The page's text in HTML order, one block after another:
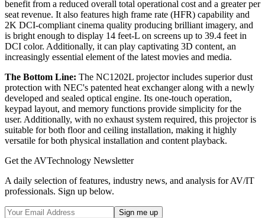
benefit from a reduced overall total operational cost and a greater per
seat revenue. It also features high frame rate (HFR) capability and
2K DCI-compliant cinema quality producing brilliant imagery, and
is bright enough to display 14 feet-L on screens up to 39.4 feet in
DCI color. Additionally, it can play captivating 3D content, an
increasingly essential element of the latest movies and media.
The Bottom Line: The NC1202L projector includes superior dust
protection with NEC's patented heat exchanger along with a newly
developed and sealed optical engine. Its one-touch operation,
keypad layout, and memory functions provide simplicity for the
user. Additionally, with no exhaust system required, this projector is
suitable for both floor and ceiling installation, making it highly
versatile for both physical installation and content playback.
Get the AVTechnology Newsletter
A daily selection of features, industry news, and analysis for AV/IT
professionals. Sign up below.